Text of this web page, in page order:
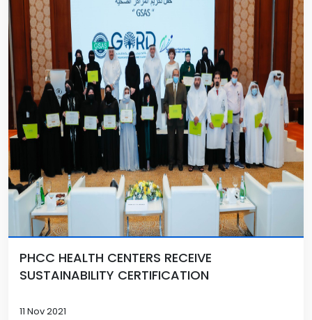
PHCC HEALTH CENTERS RECEIVE
SUSTAINABILITY CERTIFICATION
11 Nov 2021